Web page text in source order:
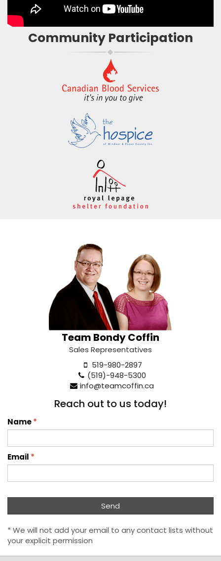
Community Participation
Team Bondy Coffin
Sales Representatives
519-980-2897
(519)-948-5300
info@teamcoffin.ca
Reach out to us today!
Name*
Email *
* We will not add your email to any contact lists without
your explicit permission